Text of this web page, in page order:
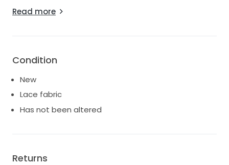
• Condition: New with tags
significant discount from boutique pricing. Happy to
provide additional photos, measurements, or videos
Read more
Condition
New
Lace fabric
Has not been altered
Returns